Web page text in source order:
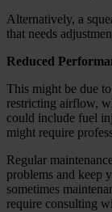
Alternatively, a
that needs
Reduced
This might be due
restricting airflow,
could include fuel
might require
Regular
problems and keep
sometimes
require consulting